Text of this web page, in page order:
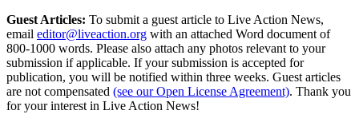
Guest Articles: To submit a guest article to Live Action News,
email editor@liveaction.org with an attached Word document of
800-1000 words. Please also attach any photos relevant to your
submission if applicable. If your submission is accepted for
publication, you will be notified within three weeks. Guest articles
are not compensated (see our Open License Agreement). Thank you
for your interest in Live Action News!